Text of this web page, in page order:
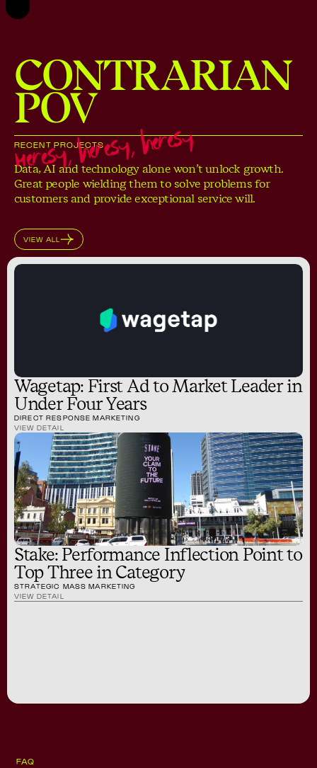
RECENT PROJECTS
CONTRARIAN
POV
Heresy, heresy, heresy
Data, AI and technology alone won’t unlock growth.
Great people wielding them to solve problems for
customers and provide exceptional service will.
VIEW ALL
Wagetap: First Ad to Market Leader in
Under Four Years
DIRECT RESPONSE MARKETING
VIEW DETAIL
Stake: Performance Inflection Point to
Top Three in Category
STRATEGIC MASS MARKETING
VIEW DETAIL
FAQ